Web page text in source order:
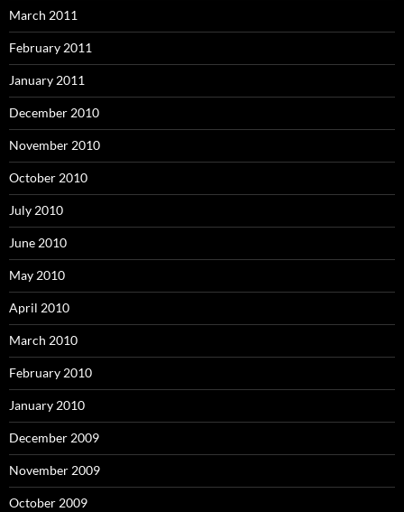
March 2011
February 2011
January 2011
December 2010
November 2010
October 2010
July 2010
June 2010
May 2010
April 2010
March 2010
February 2010
January 2010
December 2009
November 2009
October 2009